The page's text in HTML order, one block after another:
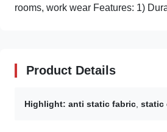
rooms, work wear Features: 1)
Product Details
Highlight: anti static fabric static